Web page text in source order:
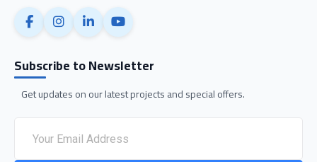
Subscribe to Newsletter
Get updates on our latest projects and special offers.